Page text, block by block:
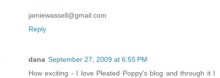
jamiewassell@gmail.com
Reply
dana September 27, 2009 at 6:55 PM
How exciting - I love Pleated Poppy's blog and through it I